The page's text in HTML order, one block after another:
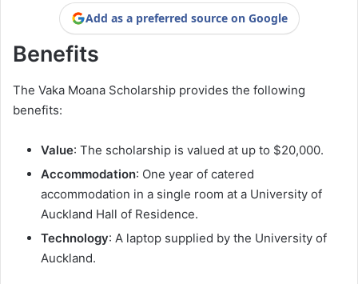
Add as a preferred source on Google
Benefits
The Vaka Moana Scholarship provides the following
benefits:
Value: The scholarship is valued at up to $20,000.
Accommodation: One year of catered
accommodation in a single room at a University of
Auckland Hall of Residence.
Technology: A laptop supplied by the University of
Auckland.